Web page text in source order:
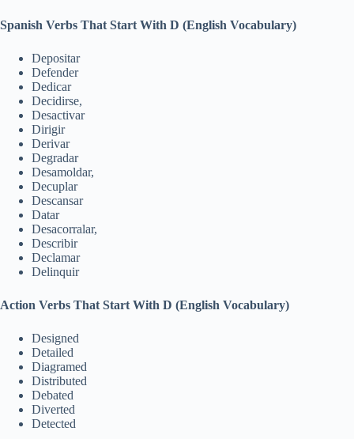
Spanish Verbs That Start With D (English Vocabulary)
Depositar
Defender
Dedicar
Decidirse,
Desactivar
Dirigir
Derivar
Degradar
Desamoldar,
Decuplar
Descansar
Datar
Desacorralar,
Describir
Declamar
Delinquir
Action Verbs That Start With D (English Vocabulary)
Designed
Detailed
Diagramed
Distributed
Debated
Diverted
Detected